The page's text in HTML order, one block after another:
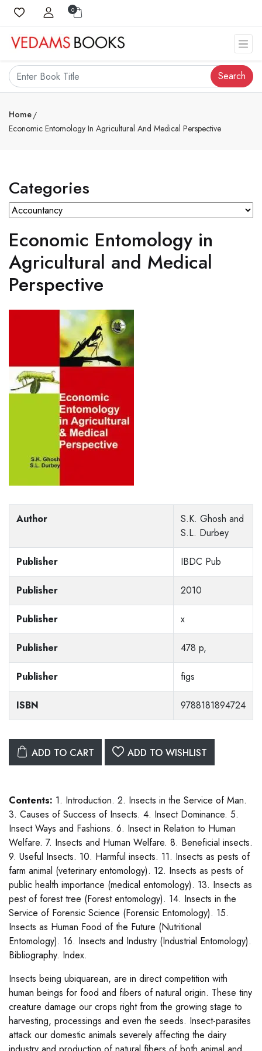
0
Search
Home
Economic Entomology In Agricultural And Medical Perspective
Categories
Economic Entomology in
Agricultural and Medical
Perspective
Author
S.K. Ghosh and
S.L. Durbey
Publisher IBDC Pub
Publisher 2010
Publisher x
Publisher 478 p,
Publisher figs
ISBN 9788181894724
ADD TO CART ADD TO WISHLIST
Contents: 1. Introduction. 2. Insects in the Service of Man.
3. Causes of Success of Insects. 4. Insect Dominance. 5.
Insect Ways and Fashions. 6. Insect in Relation to Human
Welfare. 7. Insects and Human Welfare. 8. Beneficial insects.
9. Useful Insects. 10. Harmful insects. 11. Insects as pests of
farm animal (veterinary entomology). 12. Insects as pests of
public health importance (medical entomology). 13. Insects as
pest of forest tree (Forest entomology). 14. Insects in the
Service of Forensic Science (Forensic Entomology). 15.
Insects as Human Food of the Future (Nutritional
Entomology). 16. Insects and Industry (Industrial Entomology).
Bibliography. Index.
Insects being ubiquarean, are in direct competition with
human beings for food and fibers of natural origin. These tiny
creature damage our crops right from the growing stage to
harvesting, processings and even the seeds. Insect-parasites
attack our domestic animals severely affecting the dairy